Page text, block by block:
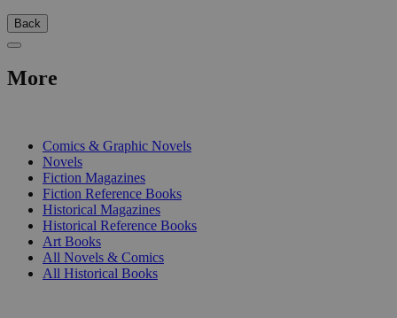
Back
More
Comics & Graphic Novels
Novels
Fiction Magazines
Fiction Reference Books
Historical Magazines
Historical Reference Books
Art Books
All Novels & Comics
All Historical Books